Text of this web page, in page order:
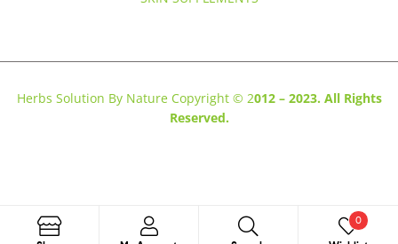
Herbs Solution By Nature Copyright © 2012 – 2023. All Rights
Reserved.
0